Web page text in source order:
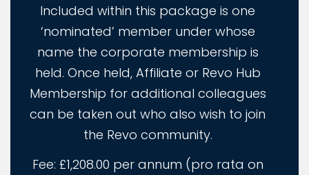
Included within this package is one
‘nominated’ member under whose
name the corporate membership is
held. Once held, Affiliate or Revo Hub
Membership for additional colleagues
can be taken out who also wish to join
the Revo community.
Fee: £1,208.00 per annum (pro rata on